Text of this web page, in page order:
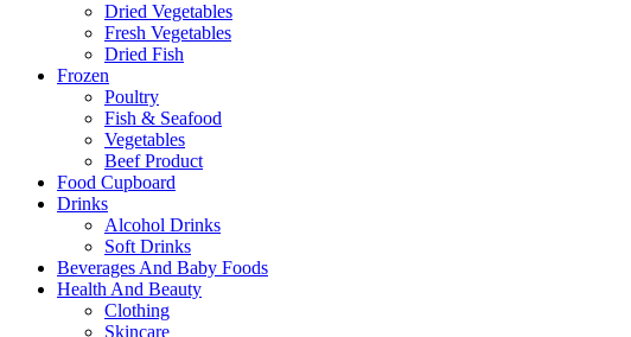
Dried Vegetables
Fresh Vegetables
Dried Fish
Frozen
Poultry
Fish & Seafood
Vegetables
Beef Product
Food Cupboard
Drinks
Alcohol Drinks
Soft Drinks
Beverages And Baby Foods
Health And Beauty
Clothing
Skincare